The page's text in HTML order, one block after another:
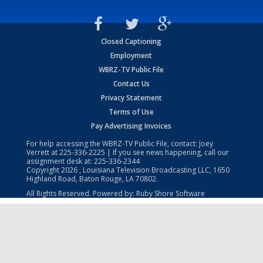
Closed Captioning
Employment
WBRZ-TV Public File
Contact Us
Privacy Statement
Terms of Use
Pay Advertising Invoices
For help accessing the WBRZ-TV Public File, contact: Joey
Verrett at225-336-2225 | If you see news happening, call our
assignment desk at: 225-336-2344
Copyright2026, Louisiana Television Broadcasting LLC, 1650
Highland Road, Baton Rouge, LA 70802.
All Rights Reserved. Powered by: Ruby Shore Software